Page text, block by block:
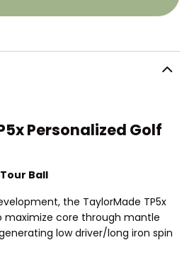
Personalized Golf
Ball
the TaylorMade TP5x
maximize core through mantle
low driver/long iron spin